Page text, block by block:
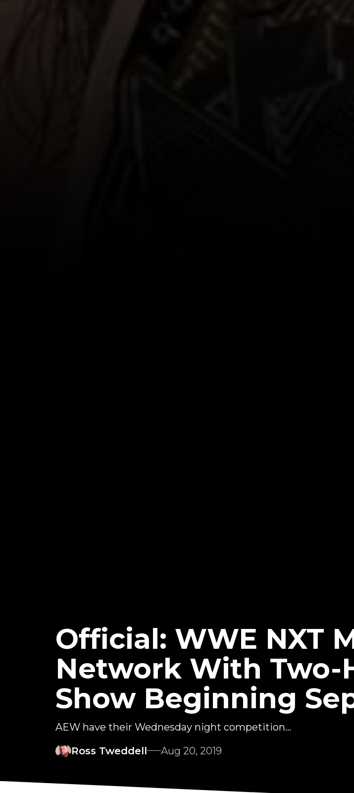
Official: WWE NXT
Network With Two-
Show Beginning
AEW have their Wednesday night competition...
Ross Tweddell
Aug 20, 2019